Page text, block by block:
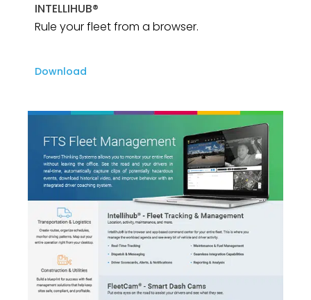
INTELLIHUB®
Rule your fleet from a browser.
Download